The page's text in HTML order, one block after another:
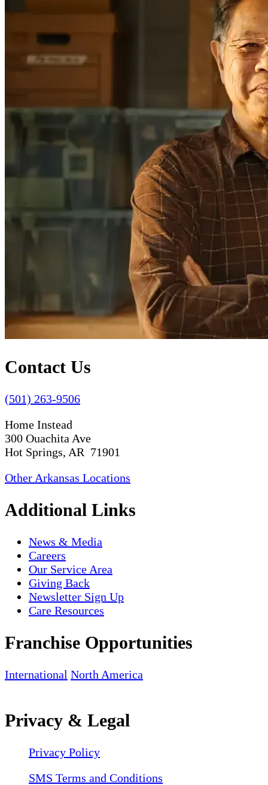
Contact Us
(501) 263-9506
Home Instead
300 Ouachita Ave
Hot Springs, AR 71901
Other Arkansas Locations
Additional Links
News & Media
Careers
Our Service Area
Giving Back
Newsletter Sign Up
Care Resources
Franchise Opportunities
International North America
Privacy & Legal
Privacy Policy
SMS Terms and Conditions